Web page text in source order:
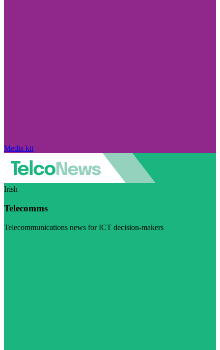
Media kit
Irish
Telecomms
Telecommunications news for ICT decision-makers